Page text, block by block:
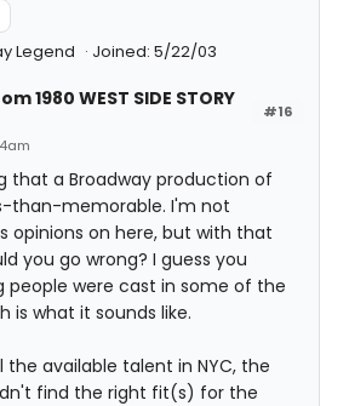
Legend Joined: 5/22/03
#16
1980 WEST SIDE STORY
that a Broadway production of
than-memorable. I'm not
opinions on here, but with that
you go wrong? I guess you
people were cast in some of the
is what it sounds like.
the available talent in NYC, the
find the right fit(s) for the